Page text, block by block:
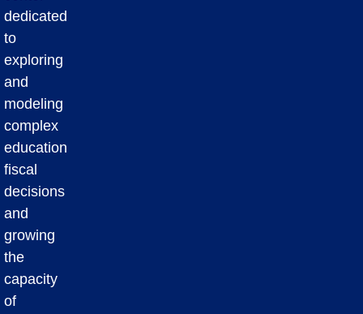
dedicated
to
exploring
and
modeling
complex
education
fiscal
decisions
and
growing
the
capacity
of